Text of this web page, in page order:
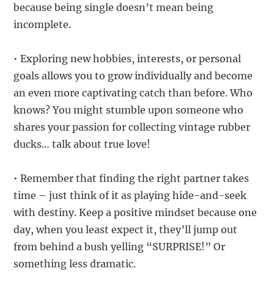
because being single doesn’t mean being
incomplete.
• Exploring new hobbies, interests, or personal
goals allows you to grow individually and become
an even more captivating catch than before. Who
knows? You might stumble upon someone who
shares your passion for collecting vintage rubber
ducks… talk about true love!
• Remember that finding the right partner takes
time – just think of it as playing hide-and-seek
with destiny. Keep a positive mindset because one
day, when you least expect it, they’ll jump out
from behind a bush yelling “SURPRISE!” Or
something less dramatic.